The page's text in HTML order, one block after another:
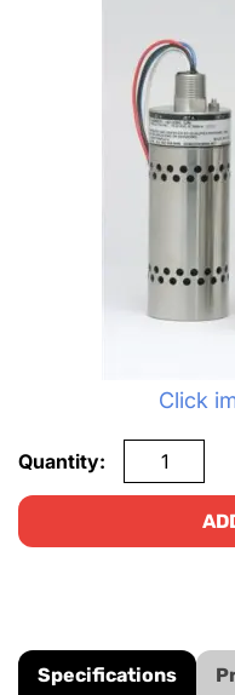
Click
Quantity:
Specifications